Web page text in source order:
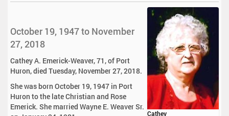
Cathey
October 19, 1947 to November
27, 2018
Cathey A. Emerick-Weaver, 71, of Port
Huron, died Tuesday, November 27, 2018.
She was born October 19, 1947 in Port
Huron to the late Christian and Rose
Emerick. She married Wayne E. Weaver Sr.